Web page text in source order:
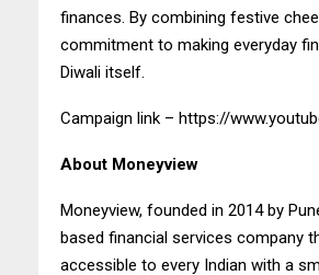
finances. By combining festive
commitment to making everyday
Diwali itself.
Campaign link – https://
About Moneyview
Moneyview, founded in 2014 by
based financial services company
accessible to every Indian with a